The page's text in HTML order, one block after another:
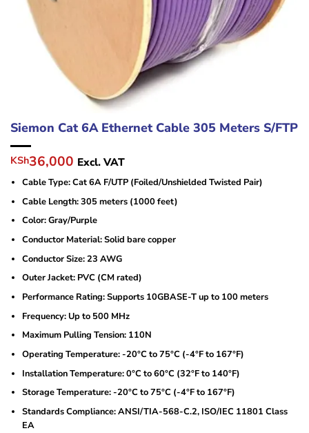
Siemon Cat 6A Ethernet Cable 305 Meters S/FTP
Original
price
was:
KSh40,000.
KSh36,000 Current
price
is:
KSh36,000.
Excl. VAT
Cable Type: Cat 6A F/UTP (Foiled/Unshielded Twisted Pair)
Cable Length: 305 meters (1000 feet)
Color: Gray/Purple
Conductor Material: Solid bare copper
Conductor Size: 23 AWG
Outer Jacket: PVC (CM rated)
Performance Rating: Supports 10GBASE-T up to 100 meters
Frequency: Up to 500 MHz
Maximum Pulling Tension: 110N
Operating Temperature: -20°C to 75°C (-4°F to 167°F)
Installation Temperature: 0°C to 60°C (32°F to 140°F)
Storage Temperature: -20°C to 75°C (-4°F to 167°F)
Standards Compliance: ANSI/TIA-568-C.2, ISO/IEC 11801 Class
EA